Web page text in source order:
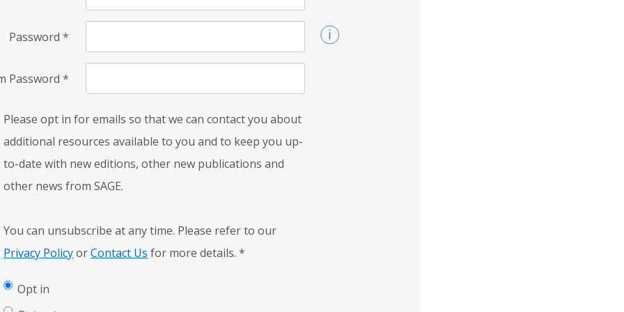
Password *
Password *
Please opt in for emails so that we can contact you about
additional resources available to you and to keep you up-
to-date with new editions, other new publications and
other news from SAGE.
You can unsubscribe at any time. Please refer to our
Privacy PolicyorContact Us for more details. *
Opt in